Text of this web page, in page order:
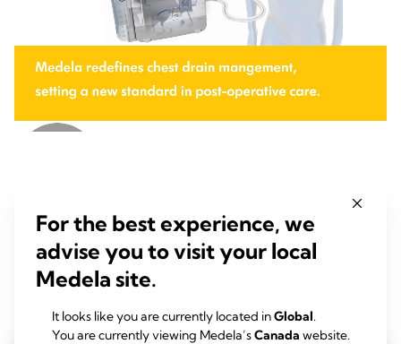
Insights
Read our latest research-based insights for chest drainage and
For the best experience, we
advise you to visit your local
Medela site.
It looks like you are currently located inGlobal.
You are currently viewing Medela’sCanada website.